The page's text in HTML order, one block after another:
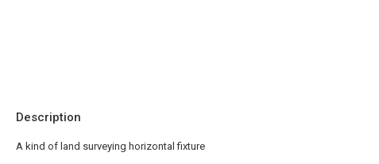
Description
A kind of land surveying horizontal fixture